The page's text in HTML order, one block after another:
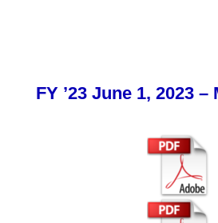
FY ’23 June 1, 2023 –